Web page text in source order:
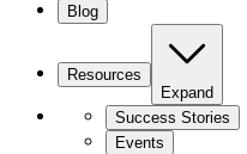
Blog
Resources
Expand
Success Stories
Events